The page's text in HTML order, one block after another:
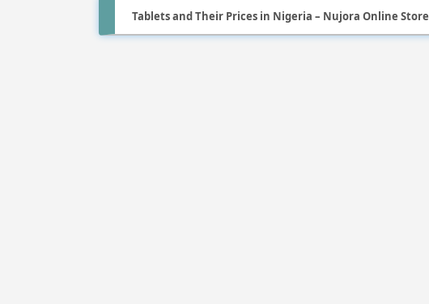
Tablets and Their Prices in Nigeria – Nujora Online Store